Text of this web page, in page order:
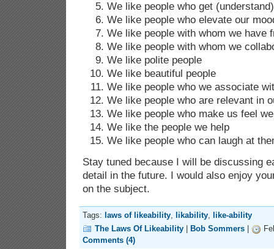
We like people who get
We like people who elevate our
We like people with whom we have
We like people with whom we
We like polite people
We like beautiful people
We like people who we associate
We like people who are relevant in
We like people who make us feel
We like the people we help
We like people who can laugh at
Stay tuned because I will be discussing
detail in the future. I would also enjoy
on the subject.
Tags: laws of likeability likability
like-ability
The Laws Of Likeability
Bob Sommers
Comments (4)